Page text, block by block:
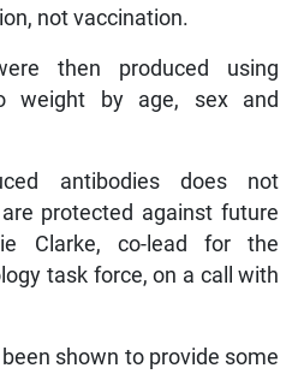
not vaccination.
then produced using
weight by age, sex and
antibodies does not
protected against future
Clarke, co-lead for the
task force, on a call with
shown to provide some